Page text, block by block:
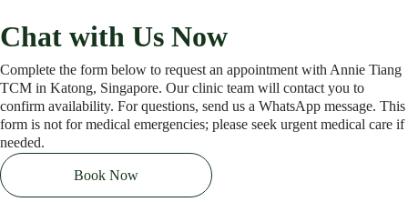
Chat with Us Now
Complete the form below to request an appointment with Annie Tiang
TCM in Katong, Singapore. Our clinic team will contact you to
confirm availability. For questions, send us a WhatsApp message. This
form is not for medical emergencies; please seek urgent medical care if
needed.
Book Now